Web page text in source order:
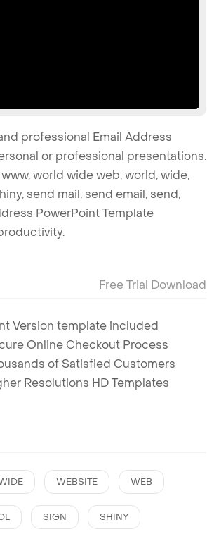
professional Email Address
or professional presentations.
world wide web, world, wide,
send mail, send email, send,
PowerPoint Template
Free Trial Download
Version template included
Online Checkout Process
of Satisfied Customers
Resolutions HD Templates
WEBSITE WEB
SIGN SHINY